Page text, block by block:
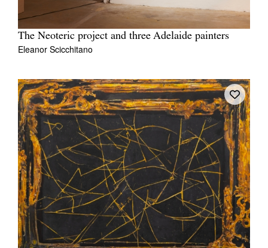
The Neoteric project and three Adelaide painters
Eleanor Scicchitano